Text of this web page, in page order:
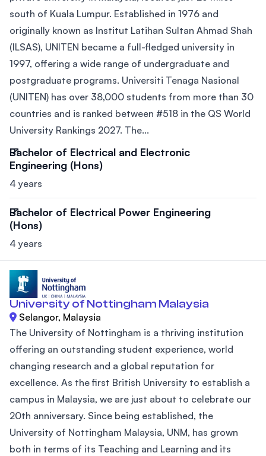
south of Kuala Lumpur. Established in 1976 and
originally known as Institut Latihan Sultan Ahmad Shah
(ILSAS), UNITEN became a full-fledged university in
1997, offering a wide range of undergraduate and
postgraduate programs. Universiti Tenaga Nasional
(UNITEN) has over 38,000 students from more than 30
countries and is ranked between #518 in the QS World
University Rankings 2027. The...
Bachelor of Electrical and Electronic
Engineering (Hons)
4 years
Bachelor of Electrical Power Engineering
(Hons)
4 years
University of Nottingham Malaysia
Selangor, Malaysia
The University of Nottingham is a thriving institution
offering an outstanding student experience, world
changing research and a global reputation for
excellence. As the first British University to establish a
campus in Malaysia, we are just about to celebrate our
20th anniversary. Since being established, the
University of Nottingham Malaysia, UNM, has grown
both in terms of its Teaching and Learning and its